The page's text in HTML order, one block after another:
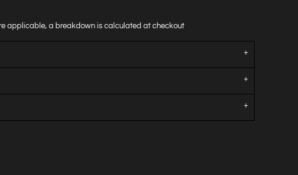
applicable, a breakdown is calculated at checkout